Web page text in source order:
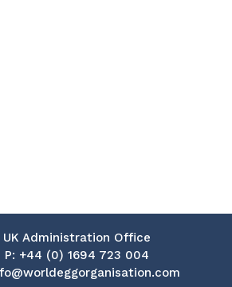
UK Administration Office
P: +44 (0) 1694 723 004